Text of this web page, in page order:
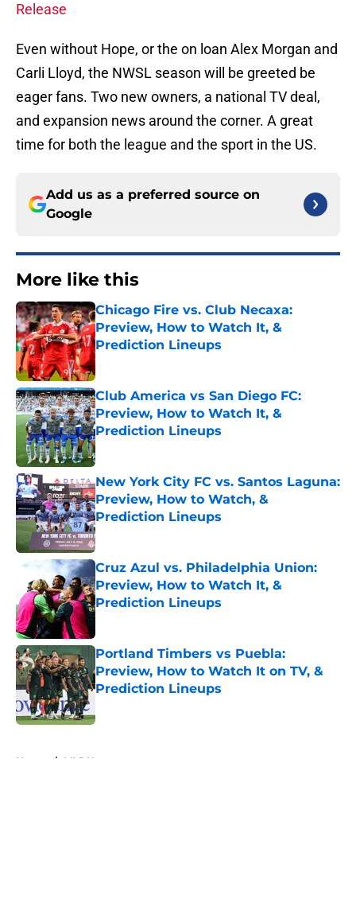
Release
Even without Hope, or the on loan Alex Morgan and
Carli Lloyd, the NWSL season will be greeted be
eager fans. Two new owners, a national TV deal,
and expansion news around the corner. A great
time for both the league and the sport in the US.
Add us as a preferred source on
Google
More like this
Chicago Fire vs. Club Necaxa:
Preview, How to Watch It, &
Prediction Lineups
Published by on Invalid Date
Club America vs San Diego FC:
Preview, How to Watch It, &
Prediction Lineups
Published by on Invalid Date
New York City FC vs. Santos Laguna:
Preview, How to Watch, &
Prediction Lineups
Published by on Invalid Date
Cruz Azul vs. Philadelphia Union:
Preview, How to Watch It, &
Prediction Lineups
Published by on Invalid Date
Portland Timbers vs Puebla:
Preview, How to Watch It on TV, &
Prediction Lineups
Home / MLS News